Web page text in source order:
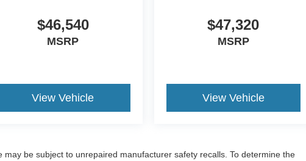
$46,540
MSRP
View Vehicle
$47,320
MSRP
View Vehicle
may be subject to unrepaired manufacturer safety recalls. To determine the